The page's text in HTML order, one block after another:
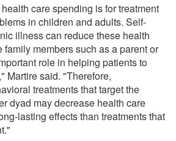
care spending is for treatment
in children and adults. Self-
illness can reduce these health
family members such as a parent or
role in helping patients to
Martire said. "Therefore,
treatments that target the
dyad may decrease health care
lasting effects than treatments that